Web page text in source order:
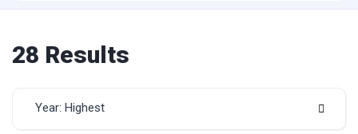
28 Results
Year: Highest